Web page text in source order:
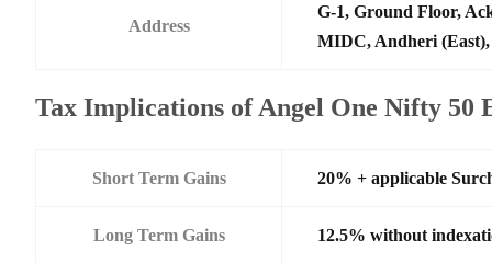
Address
G-1, Ground Floor,
MIDC, Andheri (East),
Tax Implications of Angel One Nifty 50
Short Term Gains 20% + applicable
Long Term Gains 12.5% without